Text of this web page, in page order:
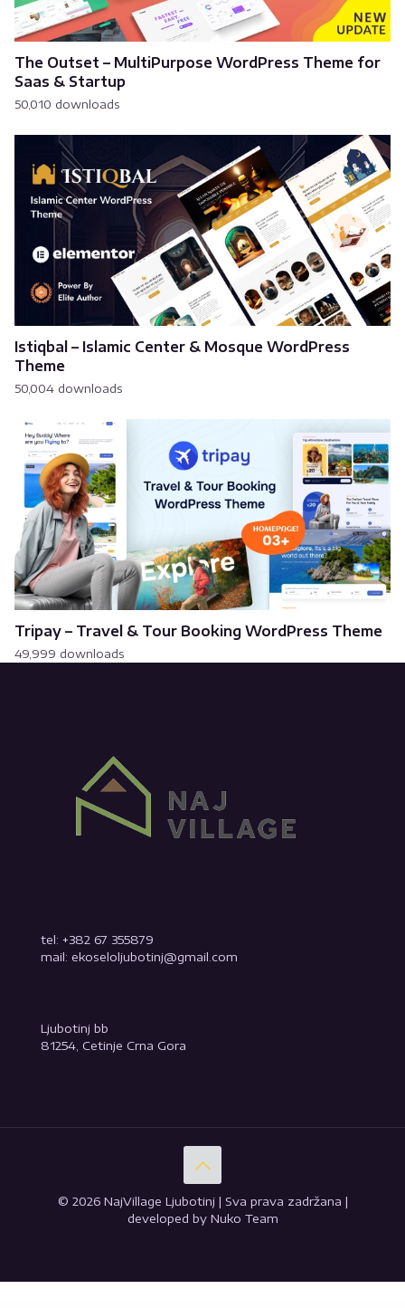
The Outset – MultiPurpose WordPress Theme for
Saas & Startup
50,010 downloads
Istiqbal – Islamic Center & Mosque WordPress
Theme
50,004 downloads
Tripay – Travel & Tour Booking WordPress Theme
49,999 downloads
tel: +382 67 355879
mail: ekoseloljubotinj@gmail.com
Ljubotinj bb
81254, Cetinje Crna Gora
© 2026 NajVillage Ljubotinj | Sva prava zadržana |
developed by Nuko Team